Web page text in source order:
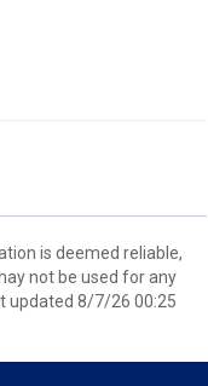
is deemed reliable,
not be used for any
updated 8/7/26 00:25